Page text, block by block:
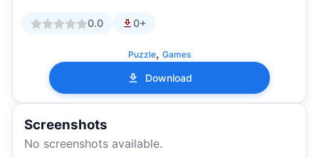
0.0 0+
Puzzle, Games
Download
Screenshots
No screenshots available.